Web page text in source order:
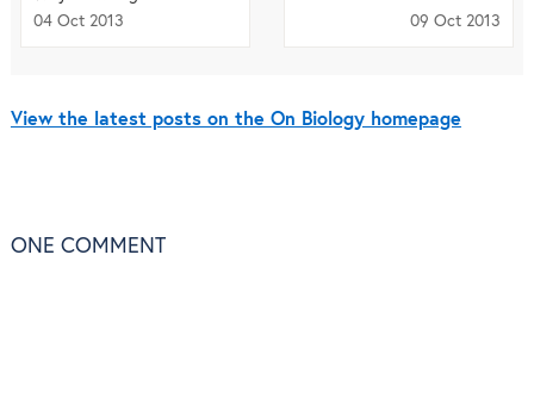
04 Oct 2013
09 Oct 2013
View the latest posts on the On Biology homepage
ONE COMMENT